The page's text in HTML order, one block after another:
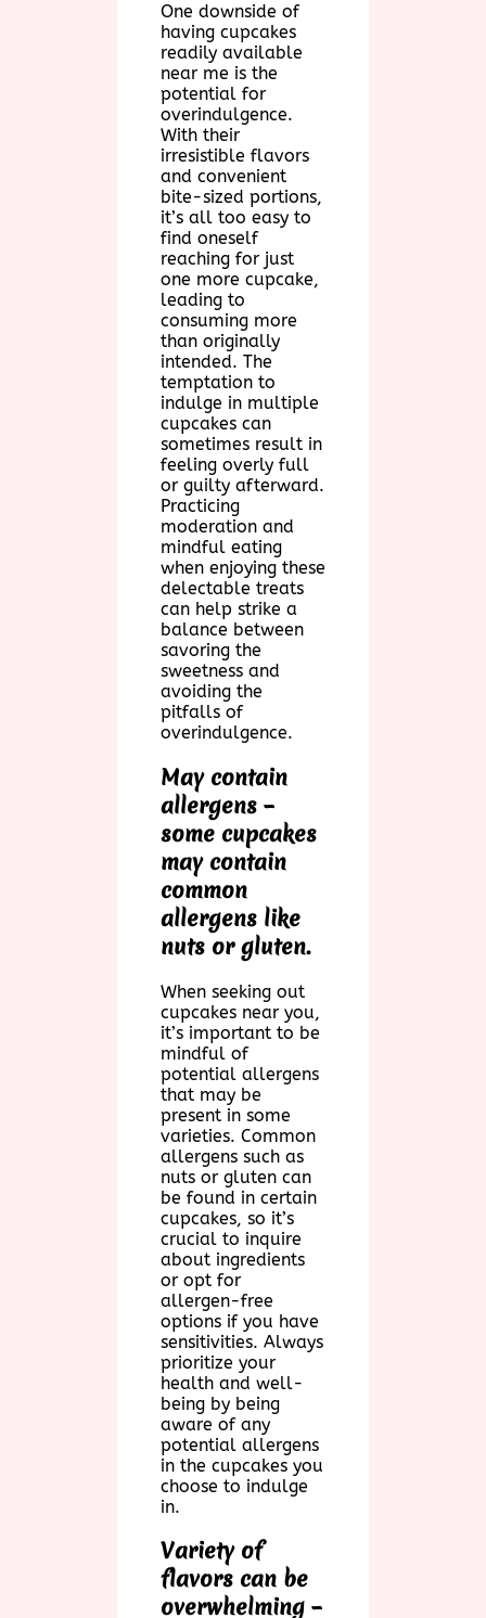
One downside of
having cupcakes
readily available
near me is the
potential for
overindulgence.
With their
irresistible flavors
and convenient
bite-sized portions,
it’s all too easy to
find oneself
reaching for just
one more cupcake,
leading to
consuming more
than originally
intended. The
temptation to
indulge in multiple
cupcakes can
sometimes result in
feeling overly full
or guilty afterward.
Practicing
moderation and
mindful eating
when enjoying these
delectable treats
can help strike a
balance between
savoring the
sweetness and
avoiding the
pitfalls of
overindulgence.
May contain
allergens –
some cupcakes
may contain
common
allergens like
nuts or gluten.
When seeking out
cupcakes near you,
it’s important to be
mindful of
potential allergens
that may be
present in some
varieties. Common
allergens such as
nuts or gluten can
be found in certain
cupcakes, so it’s
crucial to inquire
about ingredients
or opt for
allergen-free
options if you have
sensitivities. Always
prioritize your
health and well-
being by being
aware of any
potential allergens
in the cupcakes you
choose to indulge
in.
Variety of
flavors can be
overwhelming –